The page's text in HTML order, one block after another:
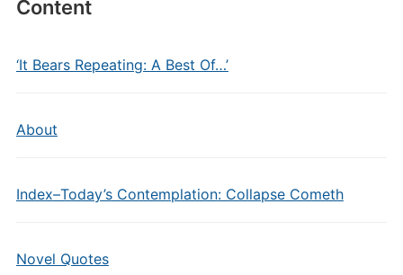
Content
‘It Bears Repeating: A Best Of…’
About
Index–Today’s Contemplation: Collapse Cometh
Novel Quotes